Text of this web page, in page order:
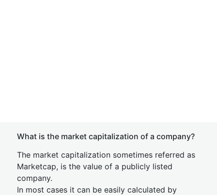
What is the market capitalization of a company?
The market capitalization sometimes referred as
Marketcap, is the value of a publicly listed
company.
In most cases it can be easily calculated by